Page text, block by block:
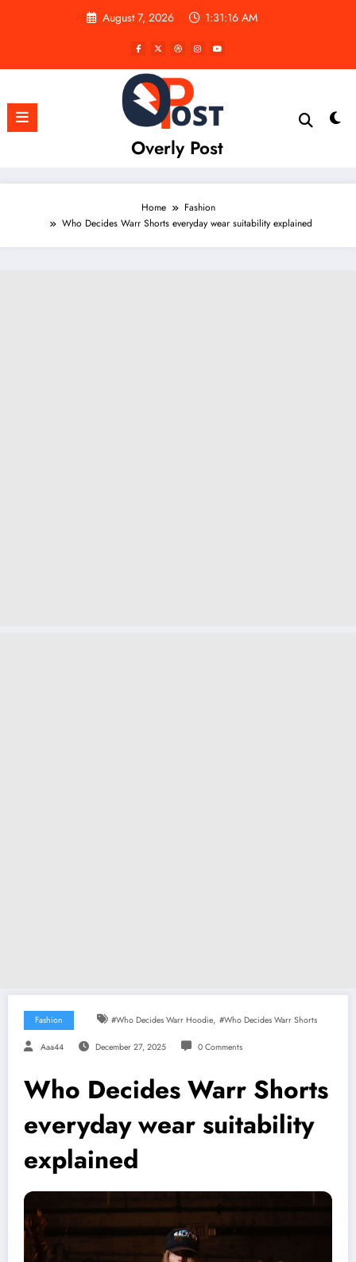
August 7, 2026 1:31:17 AM
Overly Post
Home
Fashion
Who Decides Warr Shorts everyday wear suitability explained
Fashion #Who Decides Warr Hoodie, #Who Decides Warr Shorts
Aaa44 December 27, 2025 0 Comments
Who Decides Warr Shorts
everyday wear suitability
explained